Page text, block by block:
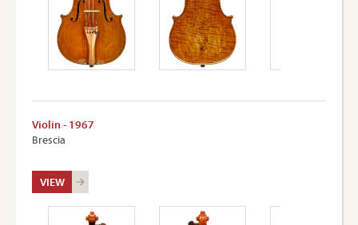
Violin - 1967
Brescia
VIEW